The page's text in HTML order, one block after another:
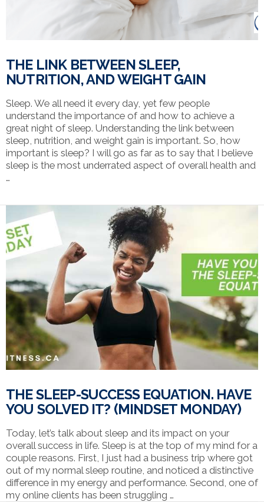
VIEW POST
THE LINK BETWEEN SLEEP,
NUTRITION, AND WEIGHT GAIN
Sleep. We all need it every day, yet few people
understand the importance of and how to achieve a
great night of sleep. Understanding the link between
sleep, nutrition, and weight gain is important. So, how
important is sleep? I will go as far as to say that I believe
sleep is the most underrated aspect of overall health and
…
THE SLEEP-SUCCESS EQUATION. HAVE
YOU SOLVED IT? (MINDSET MONDAY)
Today, let’s talk about sleep and its impact on your
overall success in life. Sleep is at the top of my mind for a
couple reasons. First, I just had a business trip where got
out of my normal sleep routine, and noticed a distinctive
difference in my energy and performance. Second, one of
my online clients has been struggling …